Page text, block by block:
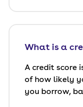
What is a
A credit score
of how likely
you borrow,